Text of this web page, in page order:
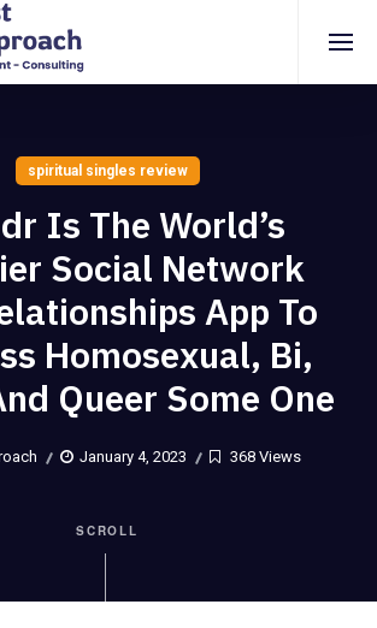
spiritual singles review
Is The World’s
Social Network
App To
Homosexual, Bi,
Queer Some One
January 4, 2023 368 Views
SCROLL